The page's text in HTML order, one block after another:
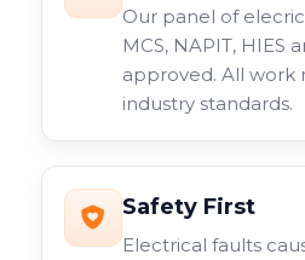
Our panel of
MCS, NAPIT, HIES
approved. All work
industry standards.
Safety First
Electrical faults